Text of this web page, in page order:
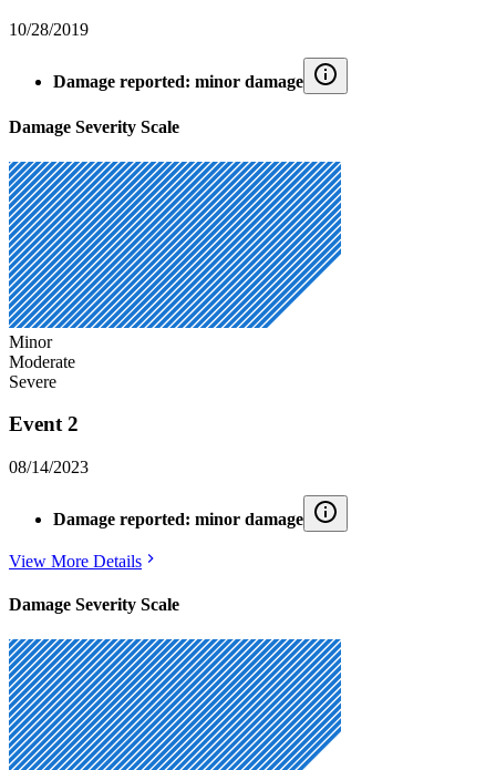
10/28/2019
Damage reported: minor damage
Damage Severity Scale
Minor
Moderate
Severe
Event 2
08/14/2023
Damage reported: minor damage
View More Details
Damage Severity Scale